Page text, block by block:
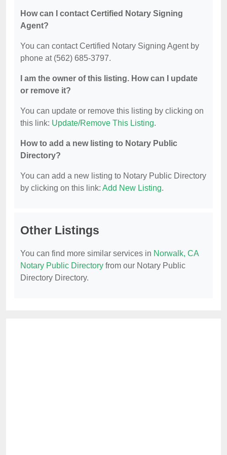
How can I contact Certified Notary Signing
Agent?
You can contact Certified Notary Signing Agent by
phone at (562) 685-3797.
I am the owner of this listing. How can I update
or remove it?
You can update or remove this listing by clicking on
this link: Update/Remove This Listing.
How to add a new listing to Notary Public
Directory?
You can add a new listing to Notary Public Directory
by clicking on this link: Add New Listing.
Other Listings
You can find more similar services in Norwalk, CA
Notary Public Directory from our Notary Public
Directory Directory.